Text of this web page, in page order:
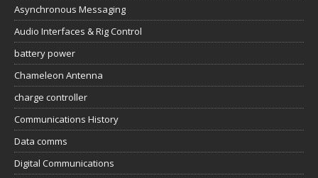
Asynchronous Messaging
Audio Interfaces & Rig Control
battery power
Chameleon Antenna
charge controller
Communications History
Data comms
Digital Communications